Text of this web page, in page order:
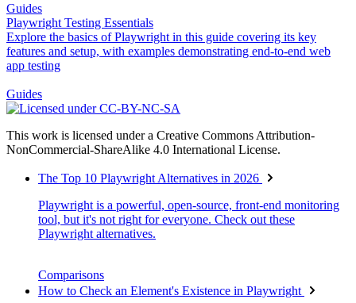
Guides
Playwright Testing Essentials
Explore the basics of Playwright in this guide covering its key
features and setup, with examples demonstrating end-to-end web
app testing
Guides
This work is licensed under a Creative Commons Attribution-
NonCommercial-ShareAlike 4.0 International License.
The Top 10 Playwright Alternatives in 2026
Playwright is a powerful, open-source, front-end monitoring
tool, but it's not right for everyone. Check out these
Playwright alternatives.
Comparisons
How to Check an Element's Existence in Playwright